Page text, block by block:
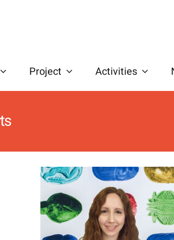
Project Activities